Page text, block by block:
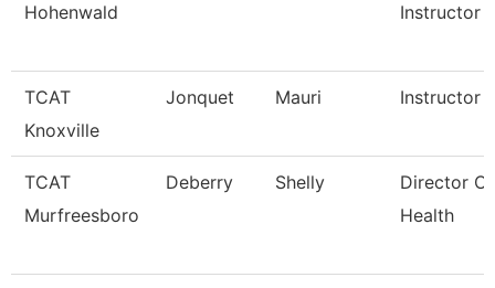
Hohenwald
Instructor
TCAT
Knoxville
Jonquet Mauri Instructor
TCAT
Murfreesboro
Deberry Shelly
Director
Health